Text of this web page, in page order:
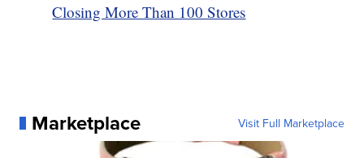
Closing More Than 100 Stores
Marketplace Visit Full Marketplace